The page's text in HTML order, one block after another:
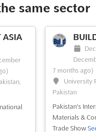
LAHORE
30th, 2022(3
Shahrah-
Lahore,
Pakistan's
Logistics
same sector
ASIA
7 months ago)
University
Pakistan
Pakistan's
Materials &
Trade Show